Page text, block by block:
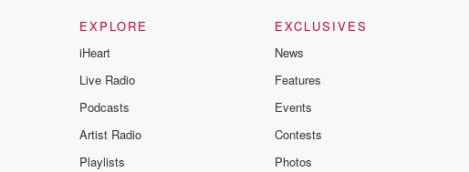
EXPLORE
iHeart
Live Radio
Podcasts
Artist Radio
Playlists
EXCLUSIVES
News
Features
Events
Contests
Photos